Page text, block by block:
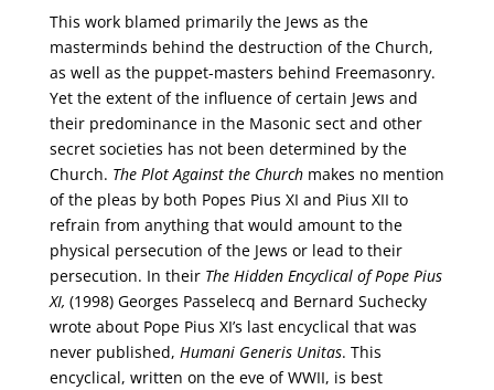
This work blamed primarily the Jews as the
masterminds behind the destruction of the Church,
as well as the puppet-masters behind Freemasonry.
Yet the extent of the influence of certain Jews and
their predominance in the Masonic sect and other
secret societies has not been determined by the
Church. The Plot Against the Church makes no mention
of the pleas by both Popes Pius XI and Pius XII to
refrain from anything that would amount to the
physical persecution of the Jews or lead to their
persecution. In their The Hidden Encyclical of Pope Pius
XI, (1998) Georges Passelecq and Bernard Suchecky
wrote about Pope Pius XI’s last encyclical that was
never published, Humani Generis Unitas. This
encyclical, written on the eve of WWII, is best